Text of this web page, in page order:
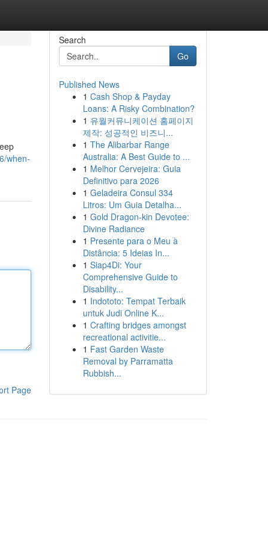
when-
Page
Search
Go
Published News
1 Cash Shop & Payday
Loans: A Risky Combination?
1 유월커뮤니케이션 홈페이지
제작: 성공적인 비즈니...
1 The Alibarbar Range
Australia: A Best Guide to ...
1 Melhor Cervejeira: Guia
Definitivo para 2026
1 Geladeira Consul 334
Litros: Um Guia Detalha...
1 Gold Dragon-kin Devotee:
Divine Radiance
1 Presente para o Meu à
Distância: 5 Ideias In...
1 Siap4Di: Your
Comprehensive Guide to
Disability...
1 Indototo: Tempat Terbaik
untuk Judi Online K...
1 Crafting bridges amongst
recreational activitie...
1 Fast Garden Waste
Removal by Parramatta
Rubbish...